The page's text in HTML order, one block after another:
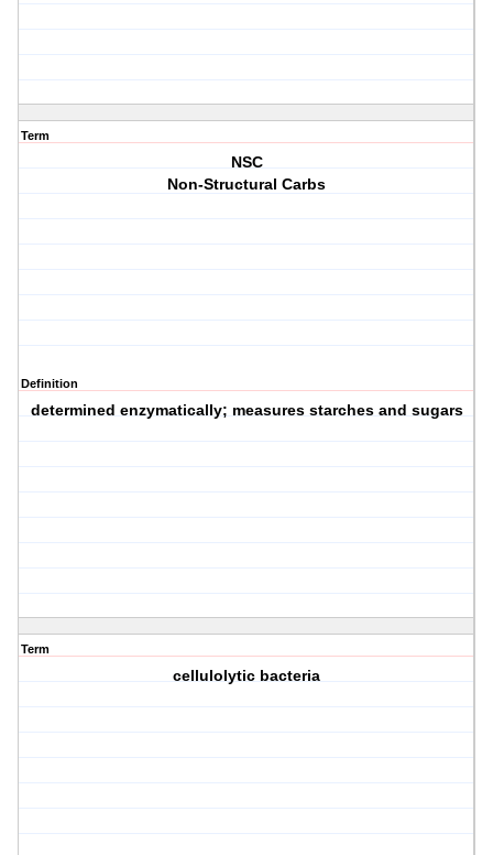
Term
NSC
Non-Structural Carbs
Definition
determined enzymatically; measures starches and sugars
Term
cellulolytic bacteria